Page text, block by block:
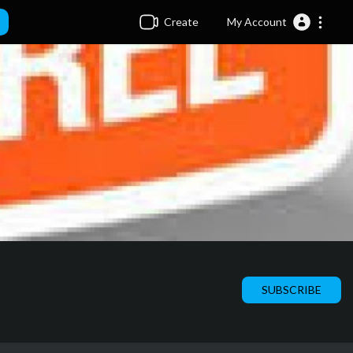
Create My Account
SUBSCRIBE